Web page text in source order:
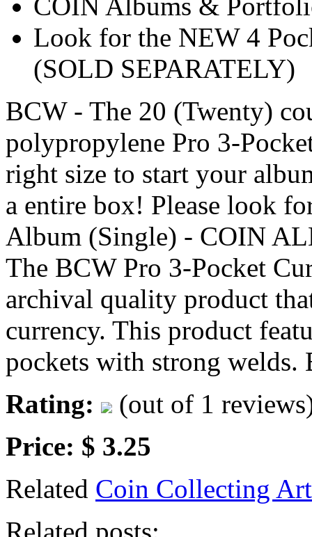
COIN Albums &
Look for the NEW 4
(SOLD SEPARATELY)
BCW - The 20 (Twenty)
polypropylene Pro 3-
right size to start your
a entire box! Please look
Album (Single) - COIN
The BCW Pro 3-Pocket
archival quality product
currency. This product
pockets with strong welds.
Rating:
(out of 1
Price: $ 3.25
Related Coin Collecting